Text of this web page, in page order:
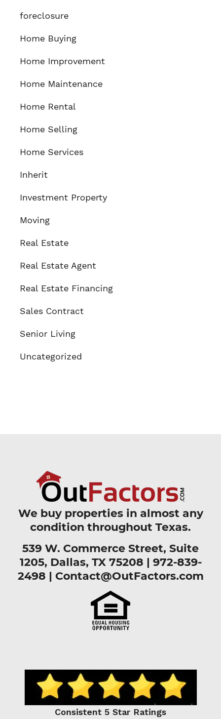
foreclosure
Home Buying
Home Improvement
Home Maintenance
Home Rental
Home Selling
Home Services
Inherit
Investment Property
Moving
Real Estate
Real Estate Agent
Real Estate Financing
Sales Contract
Senior Living
Uncategorized
We buy properties in almost any
condition throughout Texas.
539 W. Commerce Street, Suite
1205, Dallas, TX 75208 | 972-839-
2498 | Contact@OutFactors.com
Consistent 5 Star Ratings